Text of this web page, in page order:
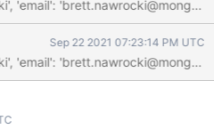
Sep 22 2021 07:23:14 PM UTC